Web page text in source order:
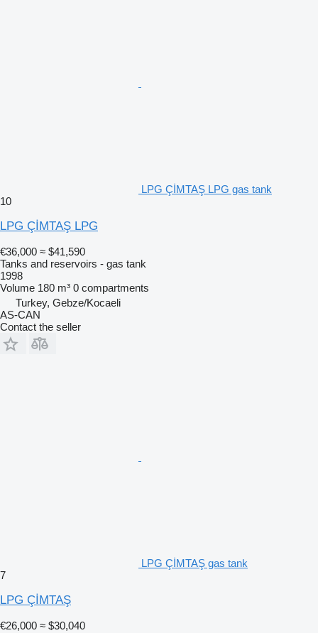
LPG ÇİMTAŞ LPG gas tank
10
LPG ÇİMTAŞ LPG
€36,000 ≈ $41,590
Tanks and reservoirs - gas tank
1998
Volume 180 m³ 0 compartments
Turkey, Gebze/Kocaeli
AS-CAN
Contact the seller
LPG ÇİMTAŞ gas tank
7
LPG ÇİMTAŞ
€26,000 ≈ $30,040